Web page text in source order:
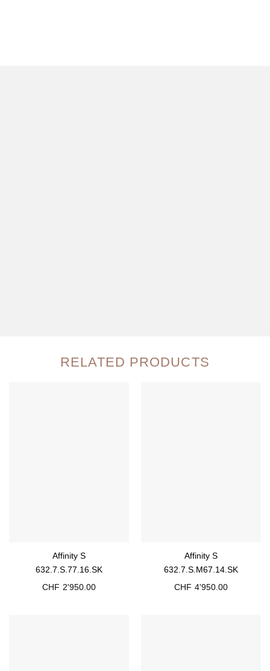
RELATED PRODUCTS
Affinity S
632.7.S.77.16.SK
CHF 2'950.00
Affinity S
632.7.S.M67.14.SK
CHF 4'950.00